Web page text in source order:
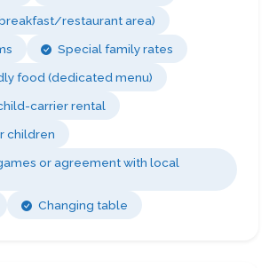
restaurant area)
Special family rates
food (dedicated menu)
carrier rental
children
or agreement with local
Changing table